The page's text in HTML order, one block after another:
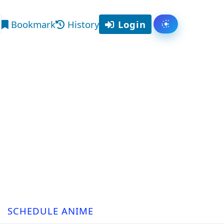
Bookmark History Login Toggle
SCHEDULE ANIME